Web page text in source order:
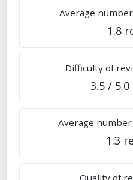
Average
1.8
Difficulty of
3.5 /
Average
1.3